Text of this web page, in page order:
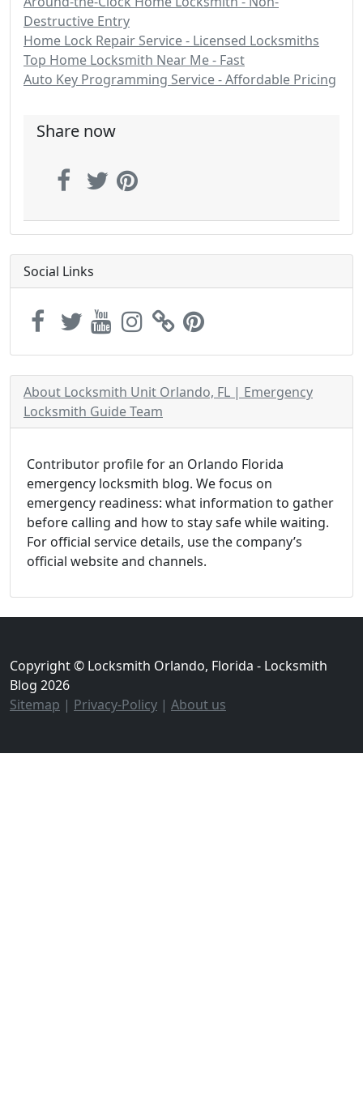
Destructive Entry
Home Lock Repair Service - Licensed Locksmiths
Top Home Locksmith Near Me - Fast
Auto Key Programming Service - Affordable Pricing
Share now
Social Links
About Locksmith Unit Orlando, FL | Emergency
Locksmith Guide Team
Contributor profile for an Orlando Florida
emergency locksmith blog. We focus on
emergency readiness: what information to gather
before calling and how to stay safe while waiting.
For official service details, use the company’s
official website and channels.
Copyright © Locksmith Orlando, Florida - Locksmith
Blog 2026
Sitemap | Privacy-Policy | About us